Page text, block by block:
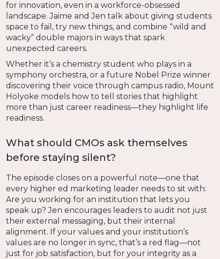
for innovation, even in a workforce-obsessed
landscape. Jaime and Jen talk about giving students
space to fail, try new things, and combine “wild and
wacky” double majors in ways that spark
unexpected careers.
Whether it’s a chemistry student who plays in a
symphony orchestra, or a future Nobel Prize winner
discovering their voice through campus radio, Mount
Holyoke models how to tell stories that highlight
more than just career readiness—they highlight life
readiness.
What should CMOs ask themselves
before staying silent?
The episode closes on a powerful note—one that
every higher ed marketing leader needs to sit with:
Are you working for an institution that lets you
speak up? Jen encourages leaders to audit not just
their external messaging, but their internal
alignment. If your values and your institution’s
values are no longer in sync, that’s a red flag—not
just for job satisfaction, but for your integrity as a